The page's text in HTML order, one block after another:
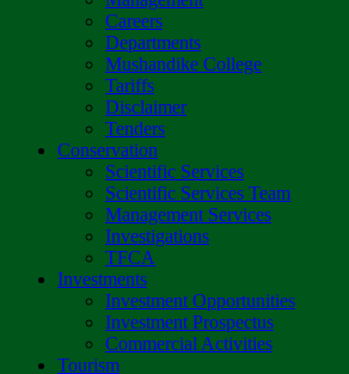
Careers
Departments
Mushandike College
Tariffs
Disclaimer
Tenders
Conservation
Scientific Services
Scientific Services Team
Management Services
Investigations
TFCA
Investments
Investment Opportunities
Investment Prospectus
Commercial Activities
Tourism